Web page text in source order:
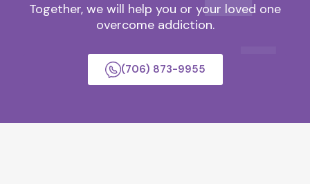
Together, we will help you or your loved one
overcome addiction.
(706) 873-9955